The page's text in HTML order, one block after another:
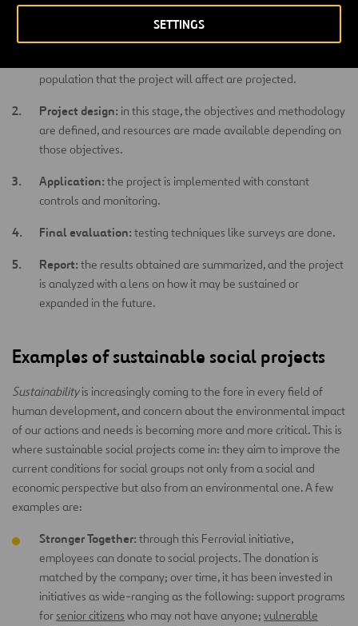
SETTINGS
are carried out:
Environmental analysis:in this phase, problems and needs
population that the project will affect are projected.
Project design: in this stage, the objectives and methodology
are defined, and resources are made available depending on
those objectives.
Application: the project is implemented with constant
controls and monitoring.
Final evaluation: testing techniques like surveys are done.
Report: the results obtained are summarized, and the project
is analyzed with a lens on how it may be sustained or
expanded in the future.
Examples of sustainable social projects
Sustainabilityis increasingly coming to the fore in every field of
human development, and concern about the environmental impact
of our actions and needs is becoming more and more critical. This is
where sustainable social projects come in: they aim to improve the
current conditions for social groups not only from a social and
economic perspective but also from an environmental one. A few
examples are:
Stronger Together: through this Ferrovial initiative,
employees can donate to social projects. The donation is
matched by the company; over time, it has been invested in
initiatives as wide-ranging as the following: support programs
forsenior citizens who may not have anyone; vulnerable